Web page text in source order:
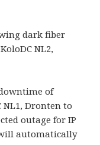
dark fiber
NL2,
of
NL1, Dronten to
outage for IP
automatically